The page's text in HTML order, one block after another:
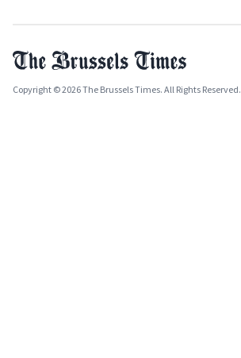
Copyright © 2026 The Brussels Times. All Rights Reserved.